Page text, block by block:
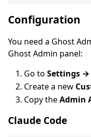
Configuration
You need a Ghost
Ghost Admin panel:
Go to Settings
Create a new
Copy theAdmin
Claude Code